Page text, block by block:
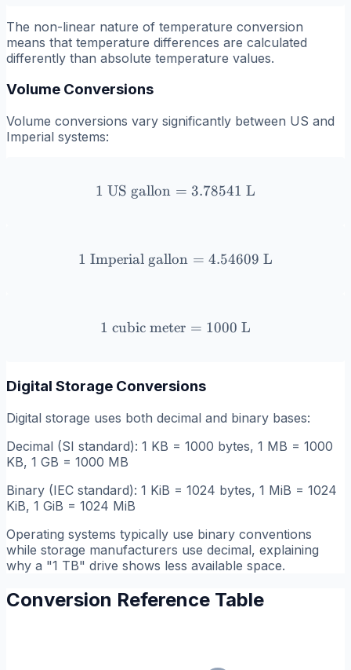
The non-linear nature of temperature conversion
means that temperature differences are calculated
differently than absolute temperature values.
Volume Conversions
Volume conversions vary significantly between US and
Imperial systems:
1 \text{ US gallon} =
1 US gallon = 3.78541 L
1 \text{ Imperial gallon}
1 Imperial gallon = 4.54609 L
1 \text{ cubic meter} =
1 cubic meter = 1000 L
Digital Storage Conversions
Digital storage uses both decimal and binary bases:
Decimal (SI standard): 1 KB = 1000 bytes, 1 MB = 1000
KB, 1 GB = 1000 MB
Binary (IEC standard): 1 KiB = 1024 bytes, 1 MiB = 1024
KiB, 1 GiB = 1024 MiB
Operating systems typically use binary conventions
while storage manufacturers use decimal, explaining
why a "1 TB" drive shows less available space.
Conversion Reference Table